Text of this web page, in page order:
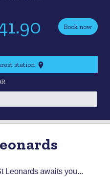
Leonards awaits you...